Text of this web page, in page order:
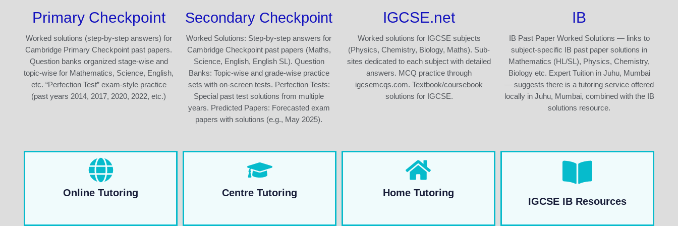
Primary Checkpoint
Worked solutions (step-by-step answers) for
Cambridge Primary Checkpoint past papers.
Question banks organized stage-wise and
topic-wise for Mathematics, Science, English,
etc. “Perfection Test” exam-style practice
(past years 2014, 2017, 2020, 2022, etc.)
Secondary Checkpoint
Worked Solutions: Step-by-step answers for
Cambridge Checkpoint past papers (Maths,
Science, English, English SL). Question
Banks: Topic-wise and grade-wise practice
sets with on-screen tests. Perfection Tests:
Special past test solutions from multiple
years. Predicted Papers: Forecasted exam
papers with solutions (e.g., May 2025).
IGCSE.net
Worked solutions for IGCSE subjects
(Physics, Chemistry, Biology, Maths). Sub-
sites dedicated to each subject with detailed
answers. MCQ practice through
igcsemcqs.com. Textbook/coursebook
solutions for IGCSE.
IB
IB Past Paper Worked Solutions — links to
subject-specific IB past paper solutions in
Mathematics (HL/SL), Physics, Chemistry,
Biology etc. Expert Tuition in Juhu, Mumbai
— suggests there is a tutoring service offered
locally in Juhu, Mumbai, combined with the IB
solutions resource.
Online Tutoring Centre Tutoring Home Tutoring
IGCSE IB Resources